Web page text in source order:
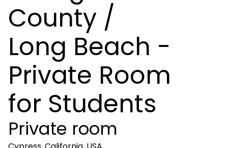
County /
Long Beach -
Private Room
for Students
Private room